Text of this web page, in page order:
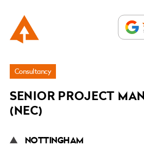
Jobs
Senior
Project
(NEC)
Consultancy
SENIOR PROJECT
(NEC)
NOTTINGHAM